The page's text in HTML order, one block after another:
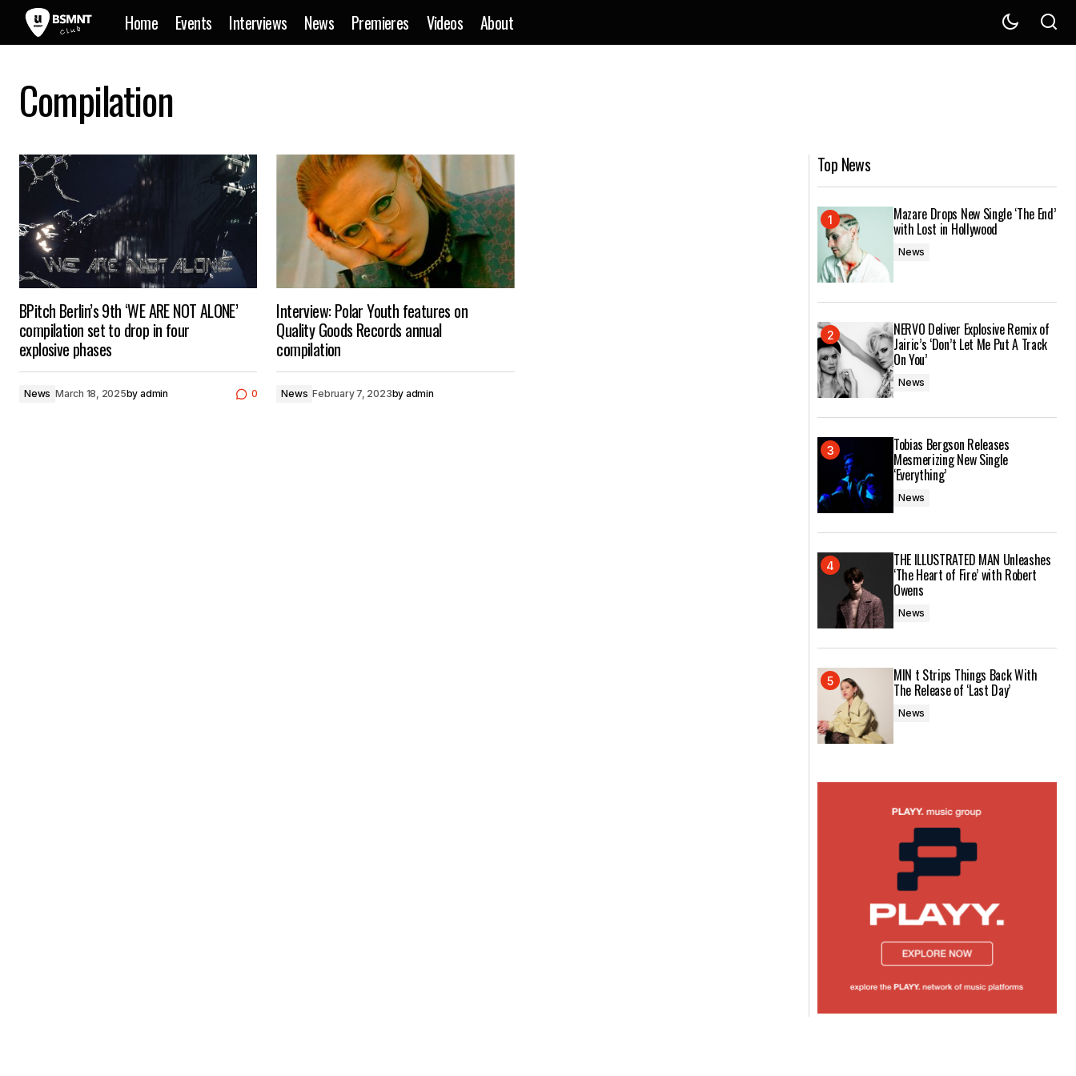
Home Events Interviews News Premieres Videos About
Compilation
BPitch Berlin’s 9th ‘WE ARE NOT ALONE’
compilation set to drop in four
explosive phases
News March 18, 2025by admin 0
Interview: Polar Youth features on
Quality Goods Records annual
compilation
News February 7, 2023by admin
Top News
Mazare Drops New Single ‘The End’
with Lost in Hollywood
News
NERVO Deliver Explosive Remix of
Jairic’s ‘Don’t Let Me Put A Track
On You’
News
Tobias Bergson Releases
Mesmerizing New Single
‘Everything’
News
THE ILLUSTRATED MAN Unleashes
‘The Heart of Fire’ with Robert
Owens
News
MIN t Strips Things Back With
The Release of ‘Last Day’
News